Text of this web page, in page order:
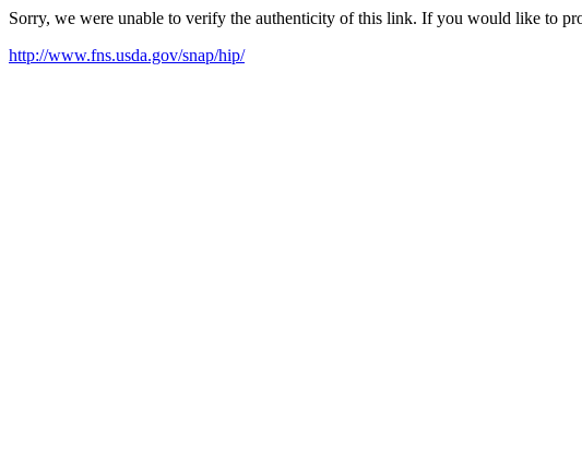
Sorry, we were unable to verify the authenticity of this link. If you would like to
http://www.fns.usda.gov/snap/hip/